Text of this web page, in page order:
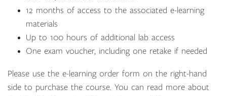
12 months of access to the associated e-learning
materials
Up to 100 hours of additional lab access
One exam voucher, including one retake if needed
Please use the e-learning order form on the right-hand
side to purchase the course. You can read more about